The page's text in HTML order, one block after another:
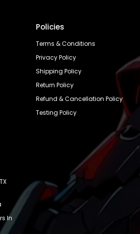
Policies
Terms & Conditions
Privacy Policy
Shipping Policy
Return Policy
Refund & Cancellation Policy
Testing Policy
In